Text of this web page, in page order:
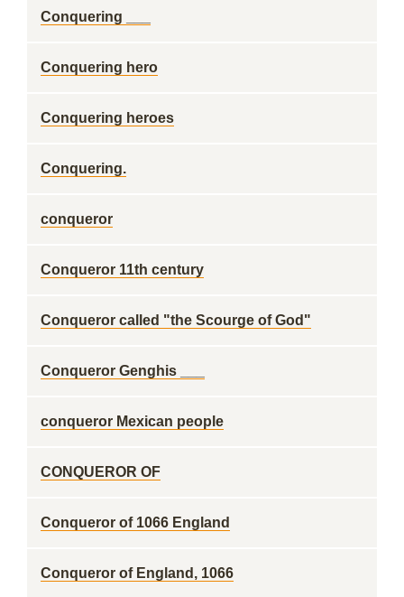
Conquering ___
Conquering hero
Conquering heroes
Conquering.
conqueror
Conqueror 11th century
Conqueror called "the Scourge of God"
Conqueror Genghis ___
conqueror Mexican people
CONQUEROR OF
Conqueror of 1066 England
Conqueror of England, 1066